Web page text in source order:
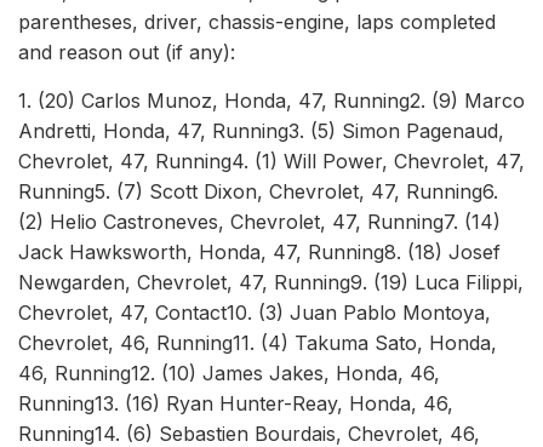
parentheses, driver, chassis-engine, laps completed
and reason out (if any):
1. (20) Carlos Munoz, Honda, 47, Running2. (9) Marco
Andretti, Honda, 47, Running3. (5) Simon Pagenaud,
Chevrolet, 47, Running4. (1) Will Power, Chevrolet, 47,
Running5. (7) Scott Dixon, Chevrolet, 47, Running6.
(2) Helio Castroneves, Chevrolet, 47, Running7. (14)
Jack Hawksworth, Honda, 47, Running8. (18) Josef
Newgarden, Chevrolet, 47, Running9. (19) Luca Filippi,
Chevrolet, 47, Contact10. (3) Juan Pablo Montoya,
Chevrolet, 46, Running11. (4) Takuma Sato, Honda,
46, Running12. (10) James Jakes, Honda, 46,
Running13. (16) Ryan Hunter-Reay, Honda, 46,
Running14. (6) Sebastien Bourdais, Chevrolet, 46,